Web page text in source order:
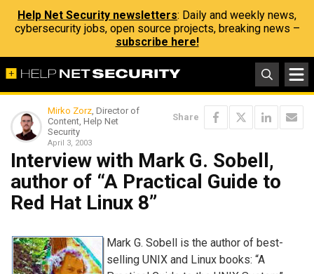
Help Net Security newsletters: Daily and weekly news,
cybersecurity jobs, open source projects, breaking news –
subscribe here!
Mirko Zorz, Director of
Content, Help Net
Security
April 3, 2003
Share
Interview with Mark G. Sobell,
author of “A Practical Guide to
Red Hat Linux 8”
Mark G. Sobell is the author of best-
selling UNIX and Linux books: “A